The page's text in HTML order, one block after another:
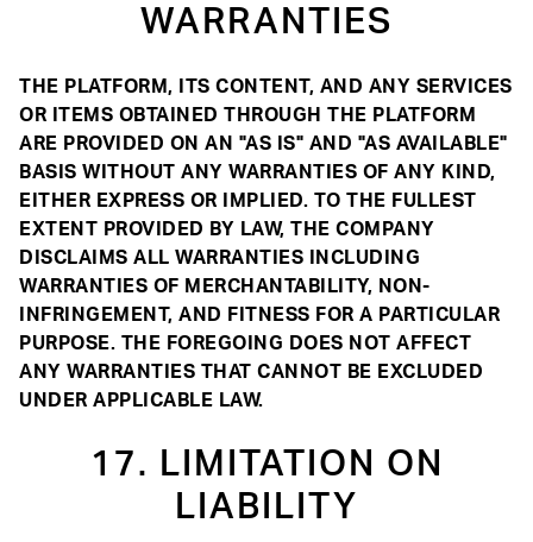
WARRANTIES
THE PLATFORM, ITS CONTENT, AND ANY SERVICES
OR ITEMS OBTAINED THROUGH THE PLATFORM
ARE PROVIDED ON AN "AS IS" AND "AS AVAILABLE"
BASIS WITHOUT ANY WARRANTIES OF ANY KIND,
EITHER EXPRESS OR IMPLIED. TO THE FULLEST
EXTENT PROVIDED BY LAW, THE COMPANY
DISCLAIMS ALL WARRANTIES INCLUDING
WARRANTIES OF MERCHANTABILITY, NON-
INFRINGEMENT, AND FITNESS FOR A PARTICULAR
PURPOSE. THE FOREGOING DOES NOT AFFECT
ANY WARRANTIES THAT CANNOT BE EXCLUDED
UNDER APPLICABLE LAW.
17. LIMITATION ON
LIABILITY